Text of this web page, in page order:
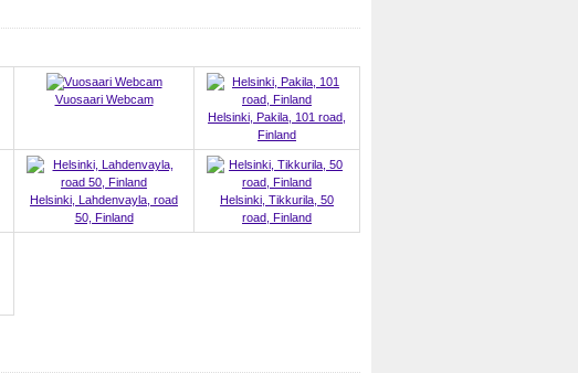
Vuosaari Webcam
Helsinki, Pakila, 101 road,
Finland
Helsinki, Lahdenvayla, road
50, Finland
Helsinki, Tikkurila, 50
road, Finland